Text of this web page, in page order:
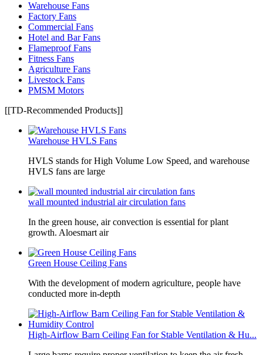
Warehouse Fans
Factory Fans
Commercial Fans
Hotel and Bar Fans
Flameproof Fans
Fitness Fans
Agriculture Fans
Livestock Fans
PMSM Motors
[[TD-Recommended Products]]
Warehouse HVLS Fans
HVLS stands for High Volume Low Speed, and warehouse
HVLS fans are large
wall mounted industrial air circulation fans
In the green house, air convection is essential for plant
growth. Aloesmart air
Green House Ceiling Fans
With the development of modern agriculture, people have
conducted more in-depth
High-Airflow Barn Ceiling Fan for Stable Ventilation & Hu...